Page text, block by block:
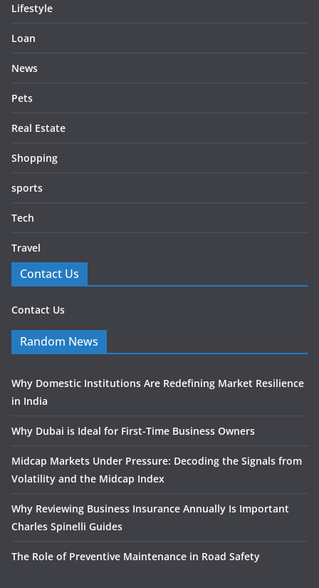
Lifestyle
Loan
News
Pets
Real Estate
Shopping
sports
Tech
Travel
Contact Us
Contact Us
Random News
Why Domestic Institutions Are Redefining Market Resilience
in India
Why Dubai is Ideal for First-Time Business Owners
Midcap Markets Under Pressure: Decoding the Signals from
Volatility and the Midcap Index
Why Reviewing Business Insurance Annually Is Important
Charles Spinelli Guides
The Role of Preventive Maintenance in Road Safety